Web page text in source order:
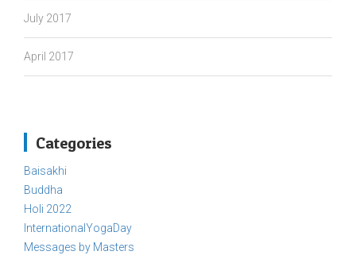
July 2017
April 2017
Categories
Baisakhi
Buddha
Holi 2022
InternationalYogaDay
Messages by Masters